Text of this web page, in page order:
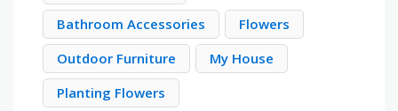
Bathroom Accessories
Flowers
Outdoor Furniture
My House
Planting Flowers